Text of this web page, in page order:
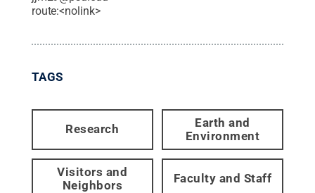
route:<nolink>
TAGS
Research
Earth and
Environment
Visitors and
Neighbors
Faculty and Staff